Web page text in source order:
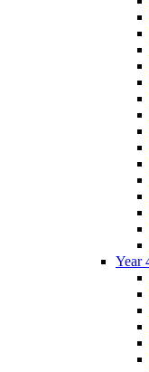
Year